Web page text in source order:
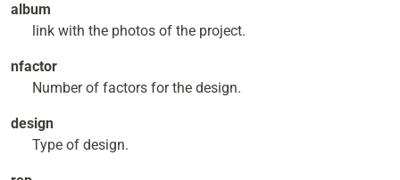
album
link with the photos of the project.
nfactor
Number of factors for the design.
design
Type of design.